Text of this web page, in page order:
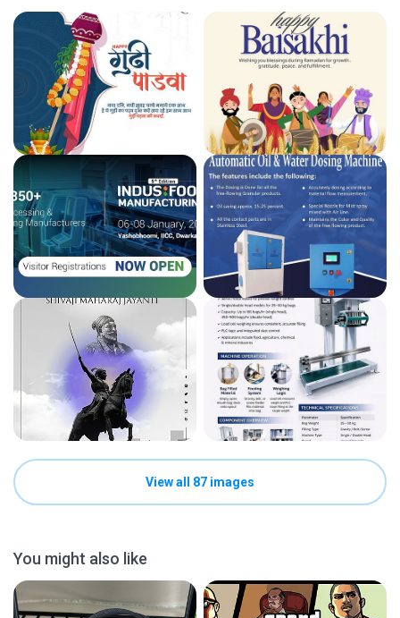
View all 87 images
You might also like